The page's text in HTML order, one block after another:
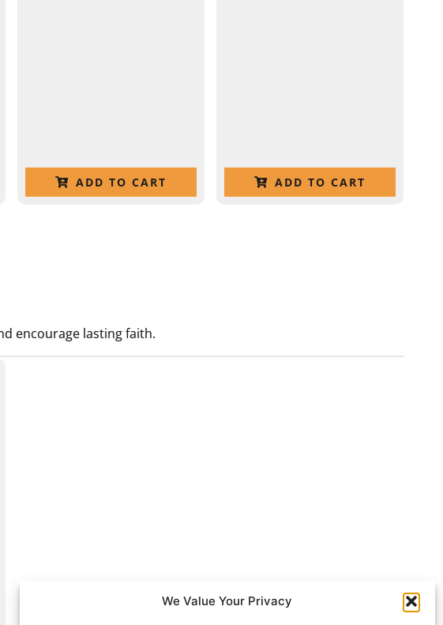
We Value Your Privacy
ADD TO CART ADD TO CART
encourage lasting faith.